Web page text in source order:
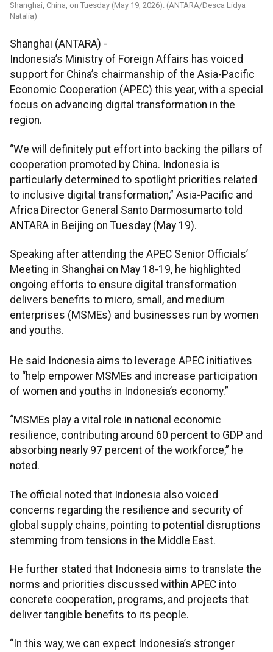
Shanghai, China, on Tuesday (May 19, 2026). (ANTARA/Desca Lidya
Natalia)
Shanghai (ANTARA) -
Indonesia’s Ministry of Foreign Affairs has voiced
support for China’s chairmanship of the Asia-Pacific
Economic Cooperation (APEC) this year, with a special
focus on advancing digital transformation in the
region.
“We will definitely put effort into backing the pillars of
cooperation promoted by China. Indonesia is
particularly determined to spotlight priorities related
to inclusive digital transformation,” Asia-Pacific and
Africa Director General Santo Darmosumarto told
ANTARA in Beijing on Tuesday (May 19).
Speaking after attending the APEC Senior Officials’
Meeting in Shanghai on May 18-19, he highlighted
ongoing efforts to ensure digital transformation
delivers benefits to micro, small, and medium
enterprises (MSMEs) and businesses run by women
and youths.
He said Indonesia aims to leverage APEC initiatives
to “help empower MSMEs and increase participation
of women and youths in Indonesia’s economy.”
“MSMEs play a vital role in national economic
resilience, contributing around 60 percent to GDP and
absorbing nearly 97 percent of the workforce,” he
noted.
The official noted that Indonesia also voiced
concerns regarding the resilience and security of
global supply chains, pointing to potential disruptions
stemming from tensions in the Middle East.
He further stated that Indonesia aims to translate the
norms and priorities discussed within APEC into
concrete cooperation, programs, and projects that
deliver tangible benefits to its people.
“In this way, we can expect Indonesia’s stronger